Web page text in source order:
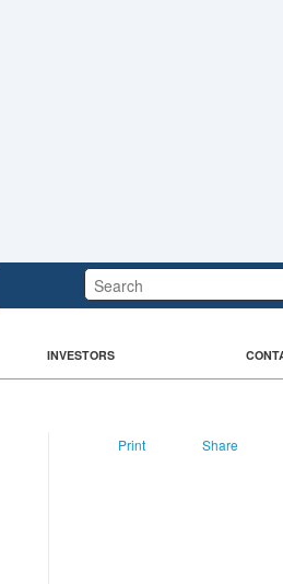
Search:
INVESTORS
Print Share